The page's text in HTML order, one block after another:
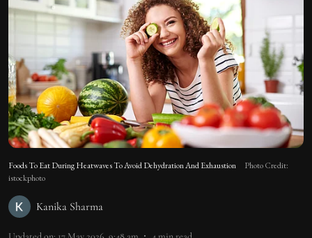
Foods To Eat During Heatwaves To Avoid Dehydration And Exhaustion
Photo Credit:
istockphoto
Kanika Sharma